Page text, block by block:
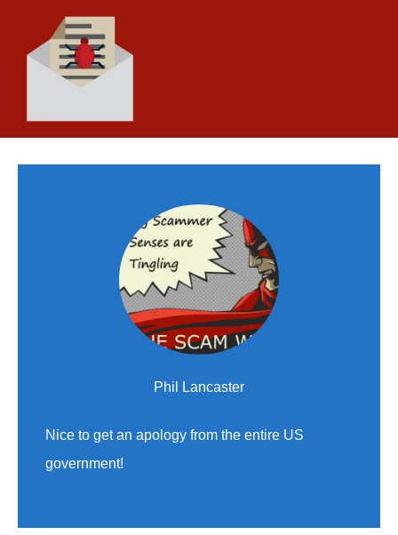
Phil Lancaster
Nice to get an apology from the entire US
government!